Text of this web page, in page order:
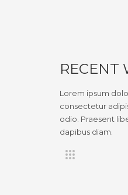
RECENT
Lorem ipsum
consectetur
odio. Praesent
dapibus diam.